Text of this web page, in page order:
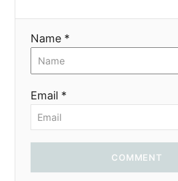
i
Name *
Email *
COMMENT